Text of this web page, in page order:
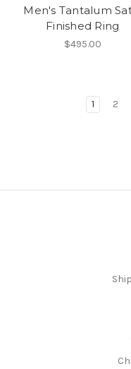
Men's Tantalum
Finished Ring
$495.00
1 2